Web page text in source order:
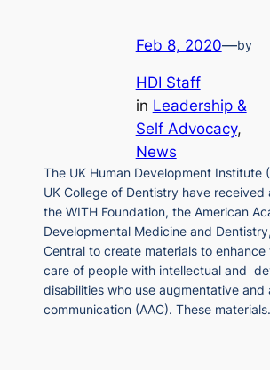
Feb 8, 2020—by
HDI Staff
in Leadership &
Self Advocacy
News
The UK Human Development Institute
UK College of Dentistry have received
the WITH Foundation, the American
Developmental Medicine and
Central to create materials to enhance
care of people with intellectual and
disabilities who use augmentative and
communication (AAC). These